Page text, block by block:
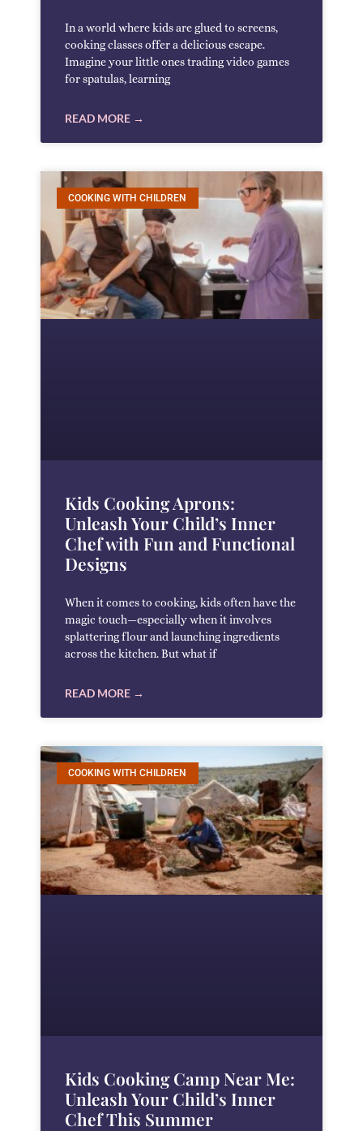
In a world where kids are glued to screens,
cooking classes offer a delicious escape.
Imagine your little ones trading video games
for spatulas, learning
READ MORE →
COOKING WITH CHILDREN
Kids Cooking Aprons:
Unleash Your Child’s Inner
Chef with Fun and Functional
Designs
When it comes to cooking, kids often have the
magic touch—especially when it involves
splattering flour and launching ingredients
across the kitchen. But what if
READ MORE →
COOKING WITH CHILDREN
Kids Cooking Camp Near Me:
Unleash Your Child’s Inner
Chef This Summer